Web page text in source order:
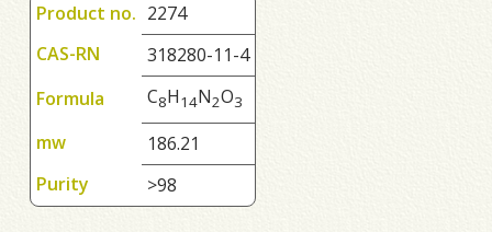
Product no. 2274
CAS-RN
318280-11-4
Formula
C8H14N2O3
mw
186.21
Purity
>98